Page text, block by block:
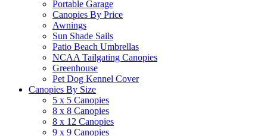
Portable Garage
Canopies By Price
Awnings
Sun Shade Sails
Patio Beach Umbrellas
NCAA Tailgating Canopies
Greenhouse
Pet Dog Kennel Cover
Canopies By Size
5 x 5 Canopies
8 x 8 Canopies
8 x 12 Canopies
9 x 9 Canopies